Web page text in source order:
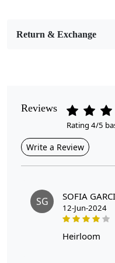
Contemporary
Cleaning Instructions
Are you looking for a
living room? Look no
perfect accent piece to
Return & Exchange
Reviews
Rating 4/5
Write a Review
SG SOFIA
12-Jun-2024
heirloom